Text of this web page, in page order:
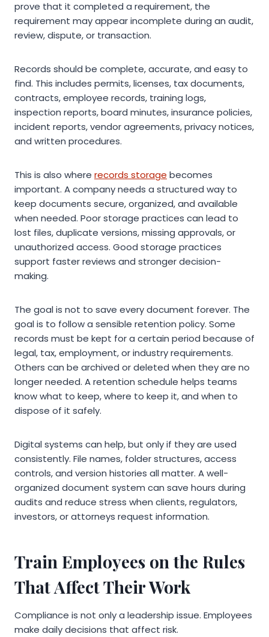
prove that it completed a requirement, the
requirement may appear incomplete during an audit,
review, dispute, or transaction.
Records should be complete, accurate, and easy to
find. This includes permits, licenses, tax documents,
contracts, employee records, training logs,
inspection reports, board minutes, insurance policies,
incident reports, vendor agreements, privacy notices,
and written procedures.
This is also where records storage becomes
important. A company needs a structured way to
keep documents secure, organized, and available
when needed. Poor storage practices can lead to
lost files, duplicate versions, missing approvals, or
unauthorized access. Good storage practices
support faster reviews and stronger decision-
making.
The goal is not to save every document forever. The
goal is to follow a sensible retention policy. Some
records must be kept for a certain period because of
legal, tax, employment, or industry requirements.
Others can be archived or deleted when they are no
longer needed. A retention schedule helps teams
know what to keep, where to keep it, and when to
dispose of it safely.
Digital systems can help, but only if they are used
consistently. File names, folder structures, access
controls, and version histories all matter. A well-
organized document system can save hours during
audits and reduce stress when clients, regulators,
investors, or attorneys request information.
Train Employees on the Rules
That Affect Their Work
Compliance is not only a leadership issue. Employees
make daily decisions that affect risk.